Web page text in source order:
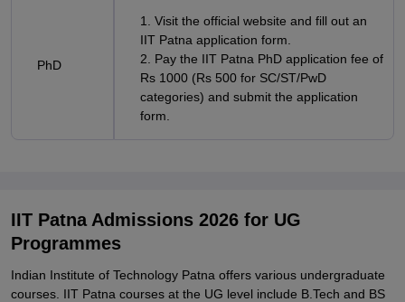
PhD
1. Visit the official website and fill out an
IIT Patna application form.
2. Pay the IIT Patna PhD application fee of
Rs 1000 (Rs 500 for SC/ST/PwD
categories) and submit the application
form.
IIT Patna Admissions 2026 for UG
Programmes
Indian Institute of Technology Patna offers various undergraduate
courses. IIT Patna courses at the UG level include B.Tech and BS